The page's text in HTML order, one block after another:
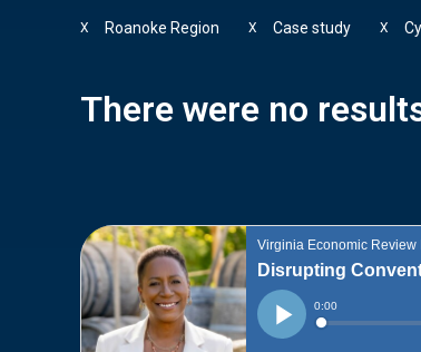
Roanoke Region
X Case study
X X
There were no